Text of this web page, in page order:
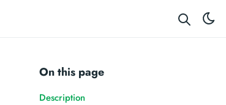
On this page
Description